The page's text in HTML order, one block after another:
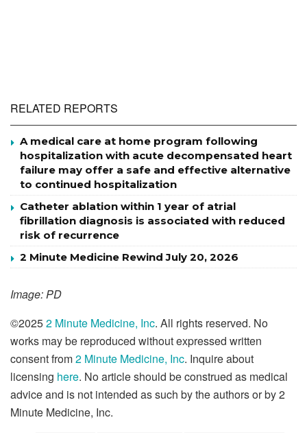
RELATED REPORTS
A medical care at home program following
hospitalization with acute decompensated heart
failure may offer a safe and effective alternative
to continued hospitalization
Catheter ablation within 1 year of atrial
fibrillation diagnosis is associated with reduced
risk of recurrence
2 Minute Medicine Rewind July 20, 2026
Image: PD
©20252 Minute Medicine, Inc. All rights reserved. No
works may be reproduced without expressed written
consent from2 Minute Medicine, Inc. Inquire about
licensing here. No article should be construed as medical
advice and is not intended as such by the authors or by 2
Minute Medicine, Inc.